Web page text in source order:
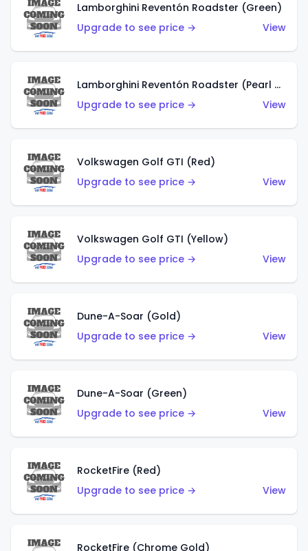
Lamborghini Reventón Roadster (Green)
Upgrade to see price →
View
Lamborghini Reventón Roadster (Pearl White)
Upgrade to see price →
View
Volkswagen Golf GTI (Red)
Upgrade to see price →
View
Volkswagen Golf GTI (Yellow)
Upgrade to see price →
View
Dune-A-Soar (Gold)
Upgrade to see price →
View
Dune-A-Soar (Green)
Upgrade to see price →
View
RocketFire (Red)
Upgrade to see price →
View
RocketFire (Chrome Gold)